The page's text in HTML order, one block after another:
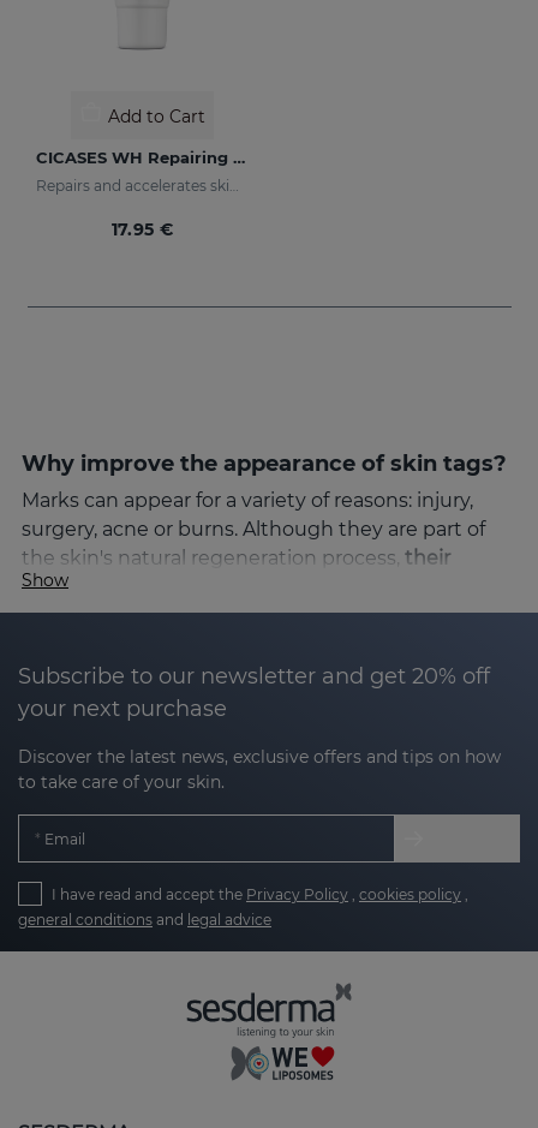
Add to Cart
CICASES WH Repairing Cream
Repairs and accelerates skin regeneration
17.95 €
Why improve the appearance of skin tags?
Marks can appear for a variety of reasons: injury,
surgery, acne or burns. Although they are part of
the skin's natural regeneration process, their
appearance can cause aesthetic discomfort
why at Sesderma we have developed products
irregularities and even out the tone of areas with
marks.
Our products are designed to:
Encourage skin regeneration
natural process of cell renewal.
Clarify and smooth texture
: minimising the appearance of
hyperpigmentation marks or redness.
routine
Show
Subscribe to our newsletter and get 20% off
your next purchase
Discover the latest news, exclusive offers and tips on how
to take care of your skin.
Email
I have read and accept the Privacy Policy , cookies policy ,
general conditions and legal advice